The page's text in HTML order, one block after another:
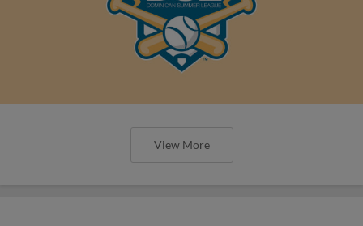
View More